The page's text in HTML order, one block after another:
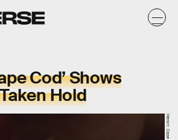
Cod’ Shows
Hold